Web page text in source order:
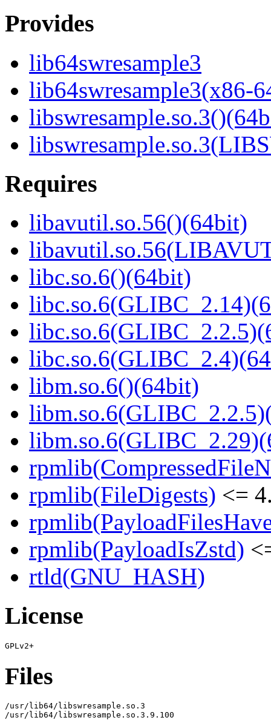
Provides
lib64swresample3
lib64swresample3(x86-
Requires
libavutil.so.56()(64bit)
libc.so.6()(64bit)
libm.so.6()(64bit)
rpmlib(FileDigests) <=
rpmlib(PayloadIsZstd)
rtld(GNU_HASH)
License
Files
/usr/lib64/libswresample.so.3
/usr/lib64/libswresample.so.3.9.100